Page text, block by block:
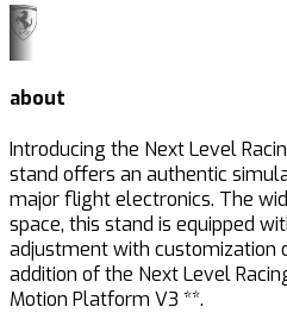
about
Introducing the Next Level
stand offers an authentic
major flight electronics. The
space, this stand is equipped
adjustment with customization
addition of the Next Level
Motion Platform V3 **.